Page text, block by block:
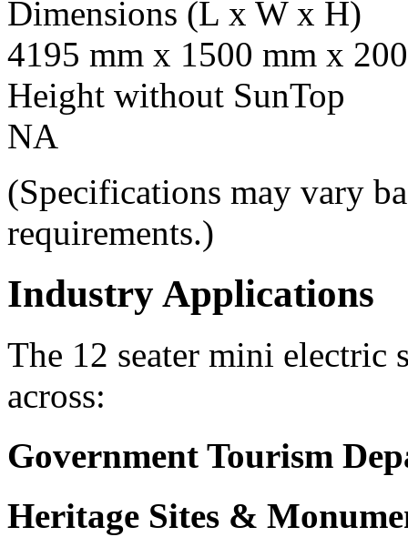
Dimensions (L x W x H)
4195 mm x 1500 mm x
Height without SunTop
NA
(Specifications may vary
requirements.)
Industry Applications
The 12 seater mini electric
across:
Government Tourism
Heritage Sites &